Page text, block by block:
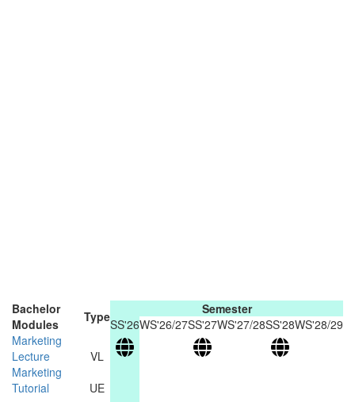
Bachelor
Modules
Type
Semester
SS'26WS'26/27SS'27WS'27/28SS'28WS'28/29
Marketing
Lecture
VL
Marketing
Tutorial
UE